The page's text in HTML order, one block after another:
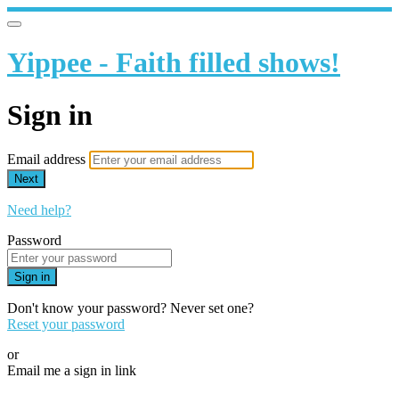
Yippee - Faith filled shows!
Sign in
Email address
Next
Need help?
Password
Sign in
Don't know your password? Never set one?
Reset your password
or
Email me a sign in link